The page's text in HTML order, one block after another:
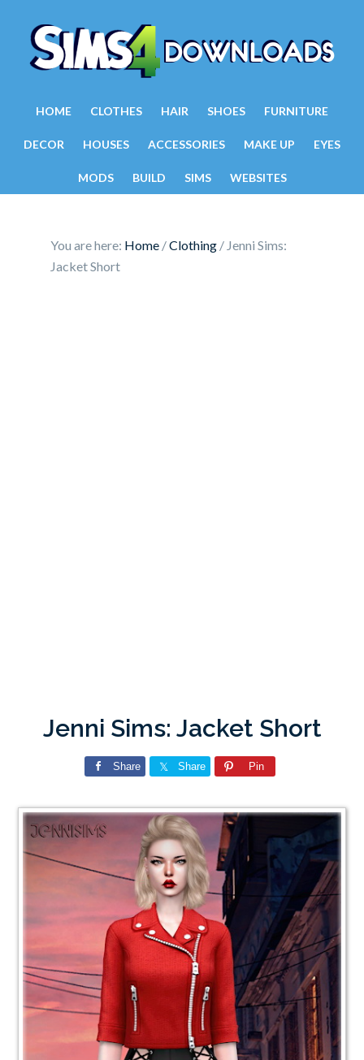
HOME CLOTHES HAIR SHOES FURNITURE
DECOR HOUSES ACCESSORIES MAKE UP EYES
MODS BUILD SIMS WEBSITES
You are here: Home /Clothing / Jenni Sims:
Jacket Short
Jenni Sims: Jacket Short
Share Share Pin